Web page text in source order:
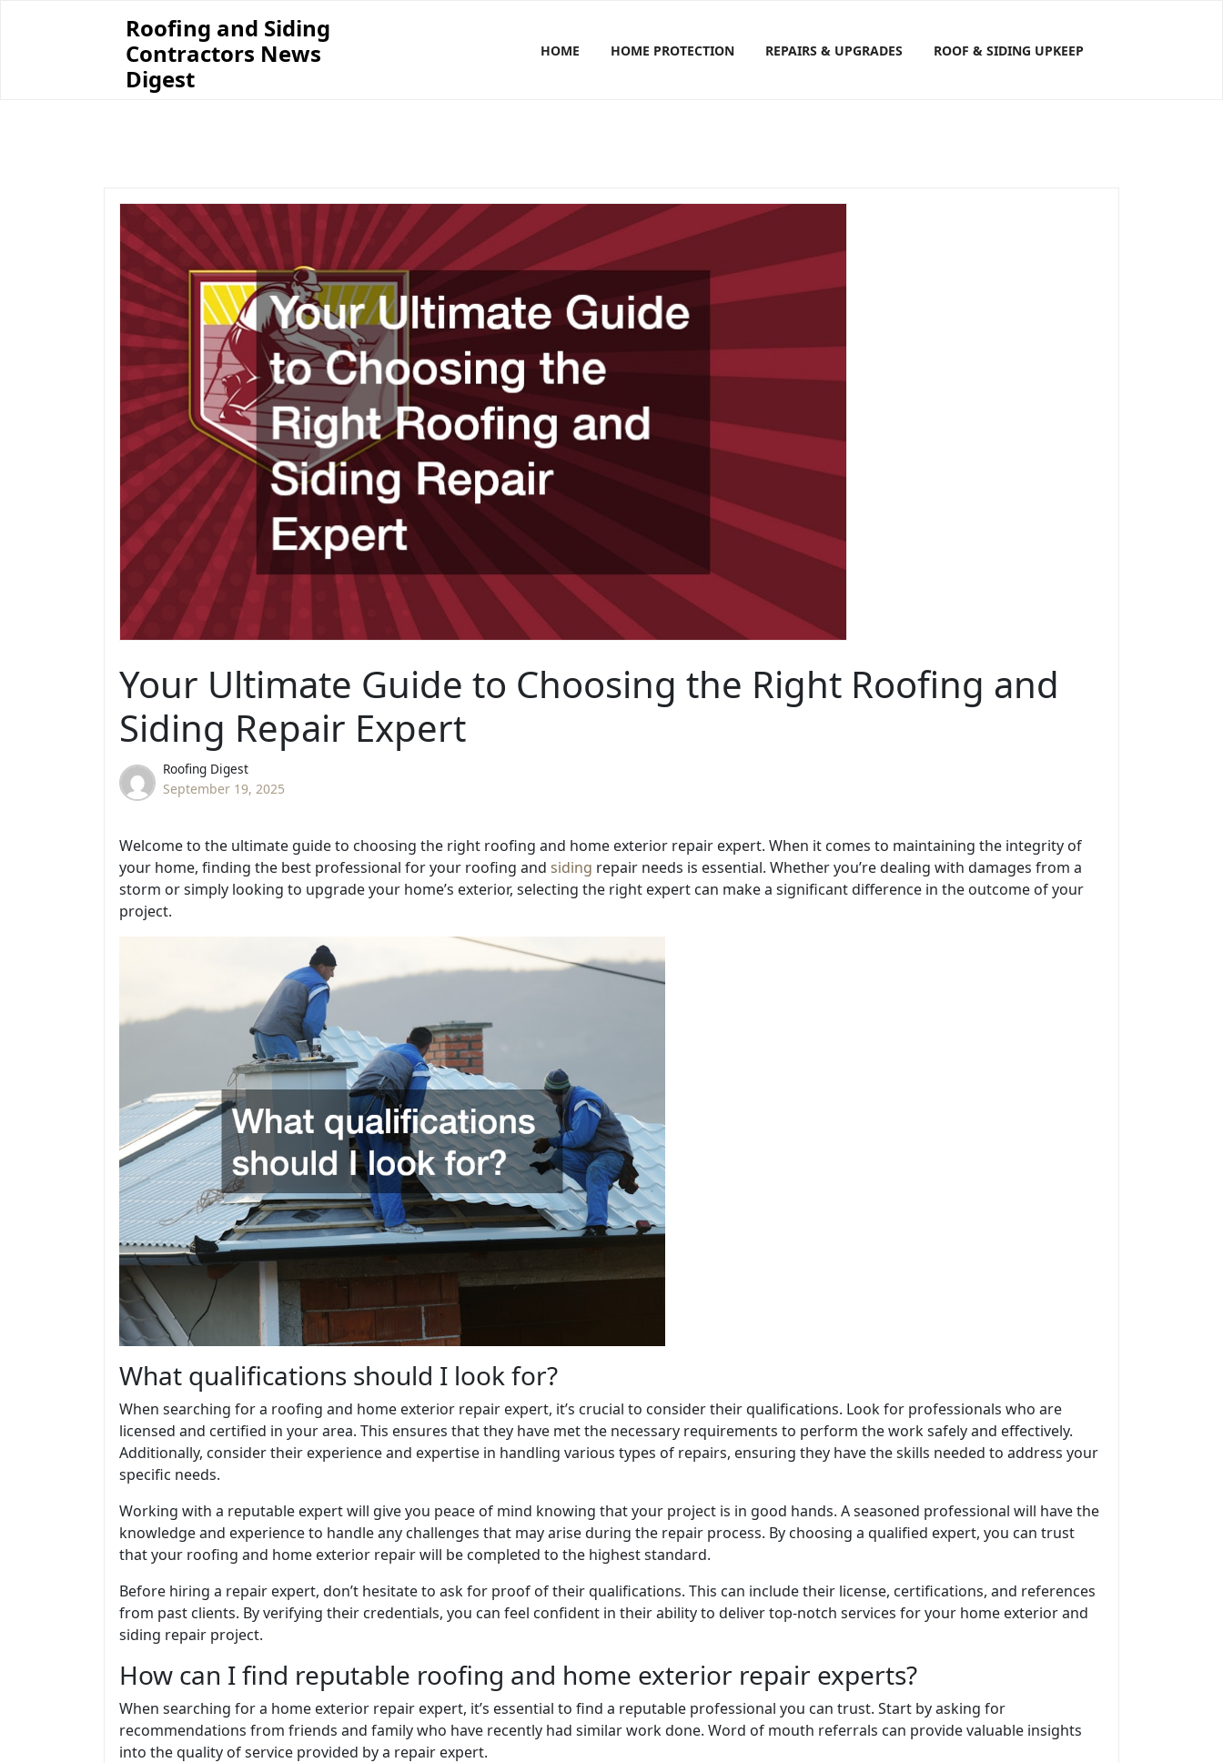
Roofing and Siding
Contractors News
Digest
HOME HOME PROTECTION REPAIRS & UPGRADES ROOF & SIDING UPKEEP
Your Ultimate Guide to Choosing the Right Roofing and
Siding Repair Expert
Roofing Digest
September 19, 2025
Welcome to the ultimate guide to choosing the right roofing and home exterior repair expert. When it comes to maintaining the integrity of
your home, finding the best professional for your roofing and siding repair needs is essential. Whether you’re dealing with damages from a
storm or simply looking to upgrade your home’s exterior, selecting the right expert can make a significant difference in the outcome of your
project.
What qualifications should I look for?
When searching for a roofing and home exterior repair expert, it’s crucial to consider their qualifications. Look for professionals who are
licensed and certified in your area. This ensures that they have met the necessary requirements to perform the work safely and effectively.
Additionally, consider their experience and expertise in handling various types of repairs, ensuring they have the skills needed to address your
specific needs.
Working with a reputable expert will give you peace of mind knowing that your project is in good hands. A seasoned professional will have the
knowledge and experience to handle any challenges that may arise during the repair process. By choosing a qualified expert, you can trust
that your roofing and home exterior repair will be completed to the highest standard.
Before hiring a repair expert, don’t hesitate to ask for proof of their qualifications. This can include their license, certifications, and references
from past clients. By verifying their credentials, you can feel confident in their ability to deliver top-notch services for your home exterior and
siding repair project.
How can I find reputable roofing and home exterior repair experts?
When searching for a home exterior repair expert, it’s essential to find a reputable professional you can trust. Start by asking for
recommendations from friends and family who have recently had similar work done. Word of mouth referrals can provide valuable insights
into the quality of service provided by a repair expert.